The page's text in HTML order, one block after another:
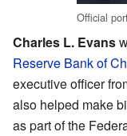
Official
Charles L. Evans
Reserve Bank of
executive officer
also helped make
as part of the